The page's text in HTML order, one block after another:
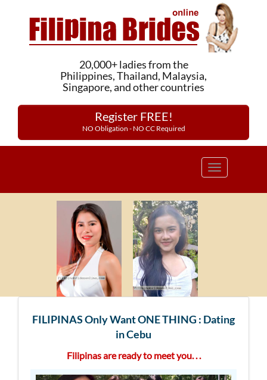
20,000+ ladies from the
Philippines, Thailand, Malaysia,
Singapore, and other countries
Register FREE!
NO Obligation - NO CC Required
Toggle
FILIPINAS Only Want ONE THING : Dating
in Cebu
Filipinas are ready to meet you. . .